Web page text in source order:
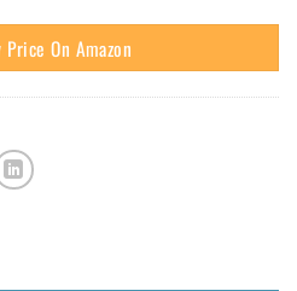
Price On Amazon